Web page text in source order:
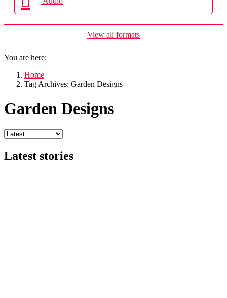
View all formats
You are here:
Home
Tag Archives: Garden Designs
Garden Designs
Latest stories